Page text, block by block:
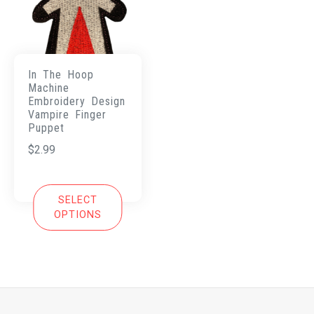
In The Hoop
Machine
Embroidery Design
Vampire Finger
Puppet
$2.99
SELECT
OPTIONS